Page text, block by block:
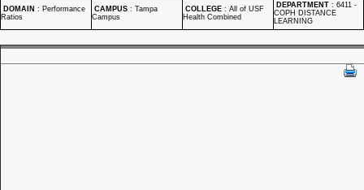
DOMAIN : Performance
Ratios
CAMPUS : Tampa
Campus
COLLEGE : All of USF
Health Combined
DEPARTMENT : 6411 -
COPH DISTANCE
LEARNING